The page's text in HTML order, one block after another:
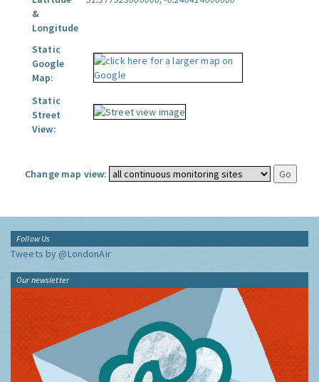
&
Longitude
Static
Google
Map:
Static
Street
View:
Change map view:
Follow Us
Tweets by @LondonAir
Our newsletter